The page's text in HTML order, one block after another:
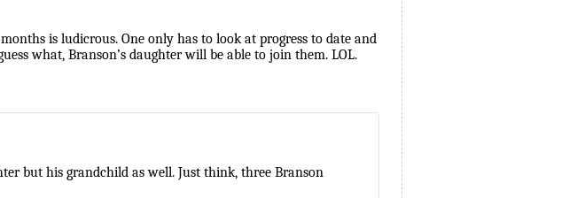
is ludicrous. One only has to look at progress to date and
what, Branson’s daughter will be able to join them. LOL.
but his grandchild as well. Just think, three Branson